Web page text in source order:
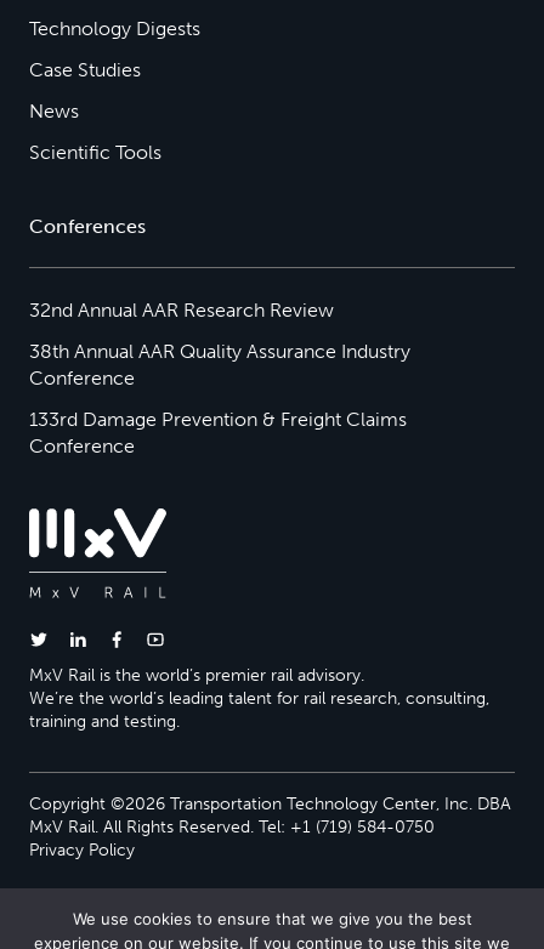
Technology Digests
Case Studies
News
Scientific Tools
Conferences
32nd Annual AAR Research Review
38th Annual AAR Quality Assurance Industry
Conference
133rd Damage Prevention & Freight Claims
Conference
MxV Rail is the world’s premier rail advisory.
We’re the world’s leading talent for rail research, consulting,
training and testing.
Copyright ©2026 Transportation Technology Center, Inc. DBA
MxV Rail. All Rights Reserved. Tel: +1 (719) 584-0750
Privacy Policy
We use cookies to ensure that we give you the best
experience on our website. If you continue to use this site we